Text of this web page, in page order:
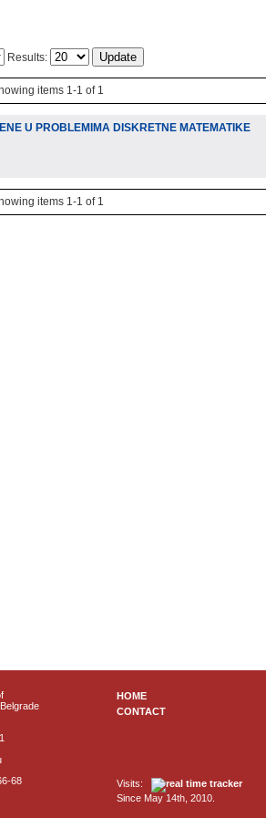
Results:
items 1-1 of 1
U PROBLEMIMA DISKRETNE MATEMATIKE
items 1-1 of 1
68
HOME
CONTACT
Visits:
Since May 14th, 2010.